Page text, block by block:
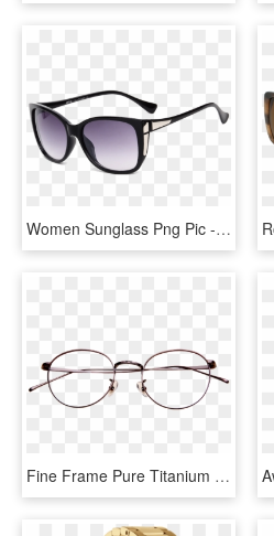
Women Sunglass Png Pic - Gogals Png, Transparent Png
Fine Frame Pure Titanium Glasses Frame Golden Round - Aviator Sunglass, HD Png Download